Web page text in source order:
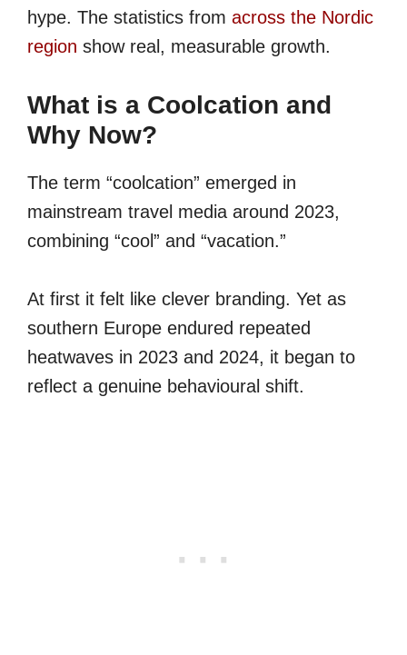
hype. The statistics from across the Nordic
region show real, measurable growth.
What is a Coolcation and
Why Now?
The term “coolcation” emerged in
mainstream travel media around 2023,
combining “cool” and “vacation.”
At first it felt like clever branding. Yet as
southern Europe endured repeated
heatwaves in 2023 and 2024, it began to
reflect a genuine behavioural shift.